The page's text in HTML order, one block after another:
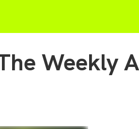
Weekly